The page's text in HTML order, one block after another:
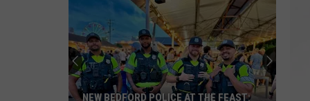
NEW BEDFORD POLICE AT THE FEAST: